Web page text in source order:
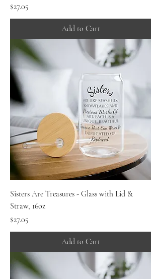
Price
$27.05
Add to Cart
Sisters Are Treasures - Glass with Lid &
Straw, 16oz
Price
$27.05
Add to Cart